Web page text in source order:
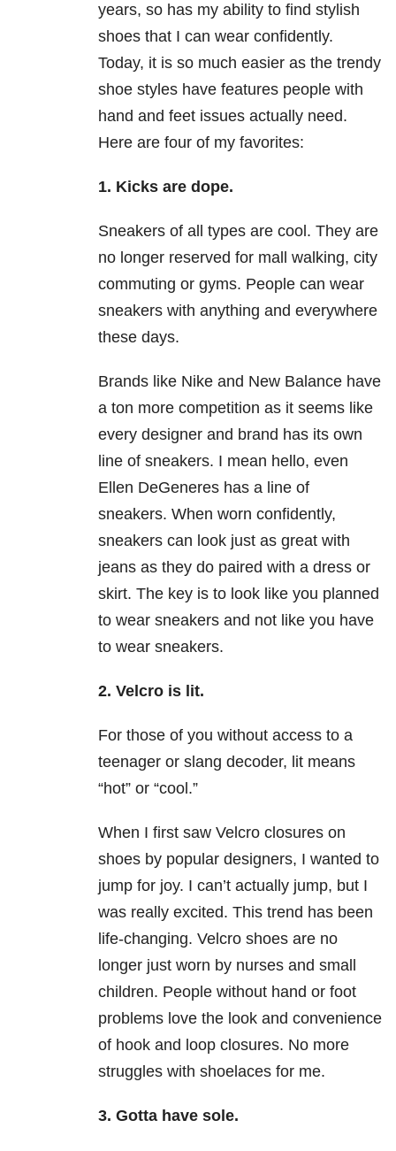
years, so has my ability to find stylish
shoes that I can wear confidently.
Today, it is so much easier as the trendy
shoe styles have features people with
hand and feet issues actually need.
Here are four of my favorites:
1. Kicks are dope.
Sneakers of all types are cool. They are
no longer reserved for mall walking, city
commuting or gyms. People can wear
sneakers with anything and everywhere
these days.
Brands like Nike and New Balance have
a ton more competition as it seems like
every designer and brand has its own
line of sneakers. I mean hello, even
Ellen DeGeneres has a line of
sneakers. When worn confidently,
sneakers can look just as great with
jeans as they do paired with a dress or
skirt. The key is to look like you planned
to wear sneakers and not like you have
to wear sneakers.
2. Velcro is lit.
For those of you without access to a
teenager or slang decoder, lit means
“hot” or “cool.”
When I first saw Velcro closures on
shoes by popular designers, I wanted to
jump for joy. I can’t actually jump, but I
was really excited. This trend has been
life-changing. Velcro shoes are no
longer just worn by nurses and small
children. People without hand or foot
problems love the look and convenience
of hook and loop closures. No more
struggles with shoelaces for me.
3. Gotta have sole.